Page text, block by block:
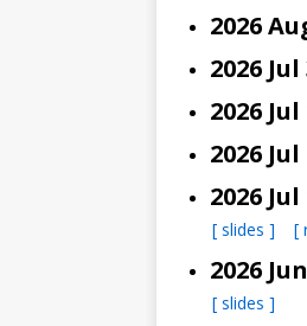
2026
2026
2026
2026
[ slides ] [
2026
[ slides ]